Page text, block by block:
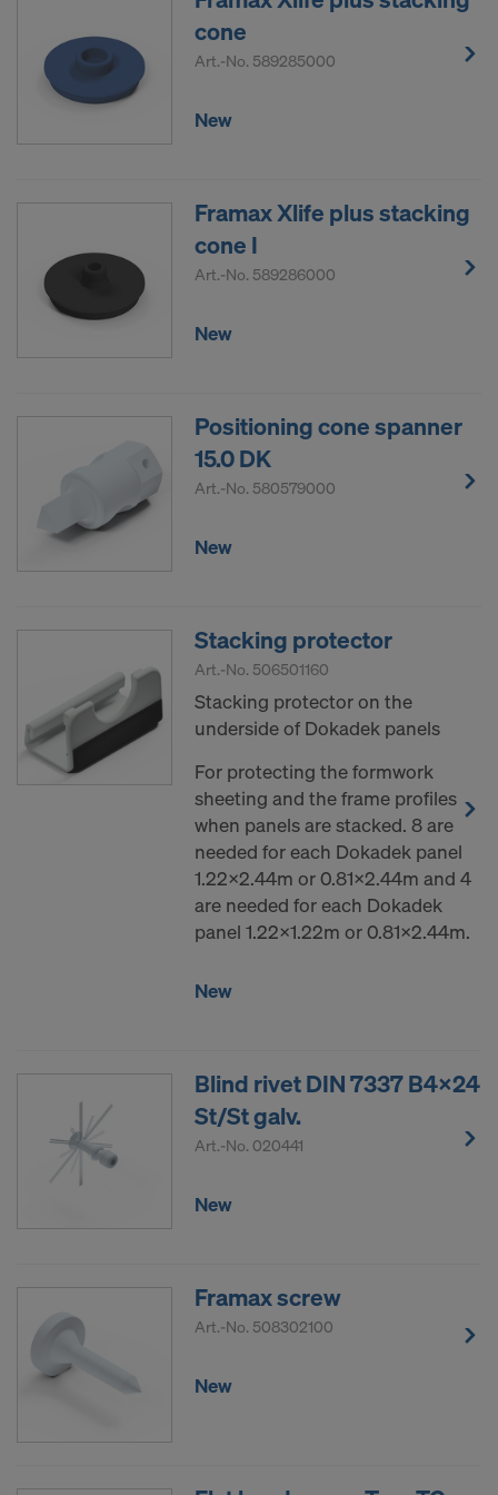
cone
Art.-No. 589285000
New
Framax Xlife plus stacking
cone I
Art.-No. 589286000
New
Positioning cone spanner
15.0 DK
Art.-No. 580579000
New
Stacking protector
Art.-No. 506501160
Stacking protector on the
underside of Dokadek panels
For protecting the formwork
sheeting and the frame profiles
when panels are stacked. 8 are
needed for each Dokadek panel
1.22x2.44m or 0.81x2.44m and 4
are needed for each Dokadek
panel 1.22x1.22m or 0.81x2.44m.
New
Blind rivet DIN 7337 B4x24
St/St galv.
Art.-No. 020441
New
Framax screw
Art.-No. 508302100
New
DO YOU CONSENT TO THE USE OF
COOKIES AND THE TRANSFER OF
YOUR PERSONAL DATA TO THE
UNITED STATES OF AMERICA?